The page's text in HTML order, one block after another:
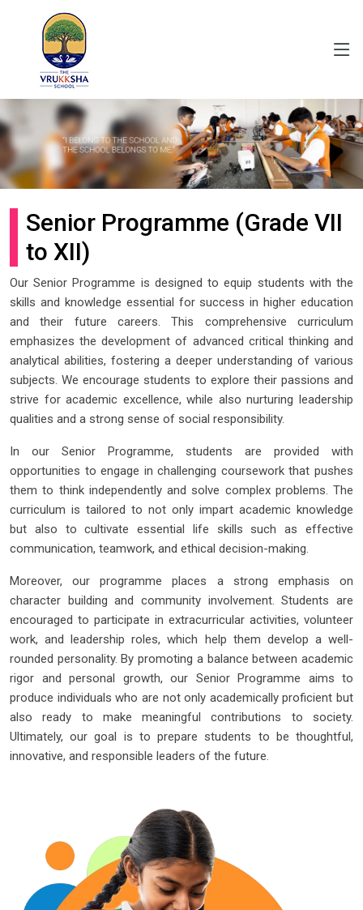
Senior Programme (Grade VII
to XII)
Our Senior Programme is designed to equip students with the
skills and knowledge essential for success in higher education
and their future careers. This comprehensive curriculum
emphasizes the development of advanced critical thinking and
analytical abilities, fostering a deeper understanding of various
subjects. We encourage students to explore their passions and
strive for academic excellence, while also nurturing leadership
qualities and a strong sense of social responsibility.
In our Senior Programme, students are provided with
opportunities to engage in challenging coursework that pushes
them to think independently and solve complex problems. The
curriculum is tailored to not only impart academic knowledge
but also to cultivate essential life skills such as effective
communication, teamwork, and ethical decision-making.
Moreover, our programme places a strong emphasis on
character building and community involvement. Students are
encouraged to participate in extracurricular activities, volunteer
work, and leadership roles, which help them develop a well-
rounded personality. By promoting a balance between academic
rigor and personal growth, our Senior Programme aims to
produce individuals who are not only academically proficient but
also ready to make meaningful contributions to society.
Ultimately, our goal is to prepare students to be thoughtful,
innovative, and responsible leaders of the future.